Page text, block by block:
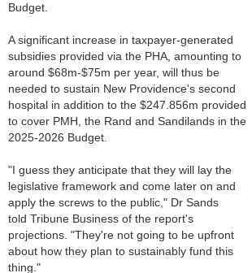
Budget.
A significant increase in taxpayer-generated
subsidies provided via the PHA, amounting to
around $68m-$75m per year, will thus be
needed to sustain New Providence's second
hospital in addition to the $247.856m provided
to cover PMH, the Rand and Sandilands in the
2025-2026 Budget.
"I guess they anticipate that they will lay the
legislative framework and come later on and
apply the screws to the public," Dr Sands
told Tribune Business of the report's
projections. "They're not going to be upfront
about how they plan to sustainably fund this
thing."